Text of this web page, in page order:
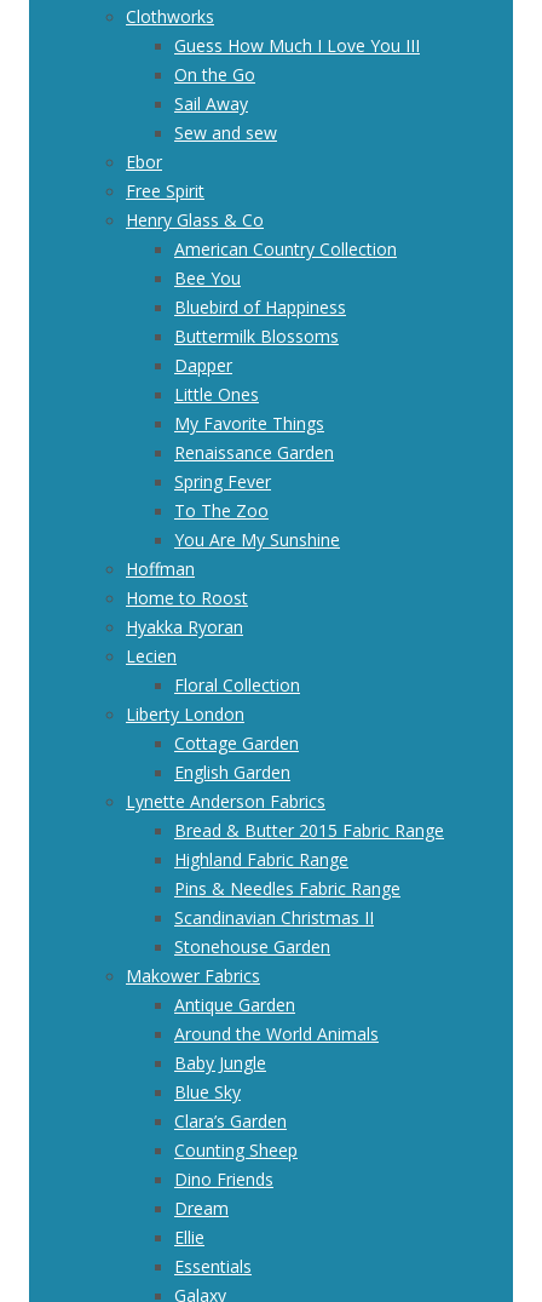
Clothworks
Guess How Much I Love You III
On the Go
Sail Away
Sew and sew
Ebor
Free Spirit
Henry Glass & Co
American Country Collection
Bee You
Bluebird of Happiness
Buttermilk Blossoms
Dapper
Little Ones
My Favorite Things
Renaissance Garden
Spring Fever
To The Zoo
You Are My Sunshine
Hoffman
Home to Roost
Hyakka Ryoran
Lecien
Floral Collection
Liberty London
Cottage Garden
English Garden
Lynette Anderson Fabrics
Bread & Butter 2015 Fabric Range
Highland Fabric Range
Pins & Needles Fabric Range
Scandinavian Christmas II
Stonehouse Garden
Makower Fabrics
Antique Garden
Around the World Animals
Baby Jungle
Blue Sky
Clara’s Garden
Counting Sheep
Dino Friends
Dream
Ellie
Essentials
Galaxy